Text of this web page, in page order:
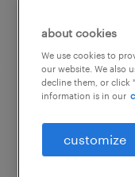
about cookies
We use cookies to
our website. We also
decline them, or click
information is in our
customize